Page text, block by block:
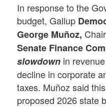
In response to the
budget, Gallup
George Muñoz,
Senate Finance
slowdown in
decline in corporate
taxes. Muñoz said
proposed 2026 state